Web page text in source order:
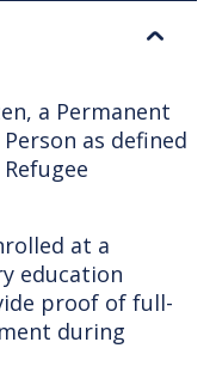
a Permanent
as defined
at a
education
proof of full-
during